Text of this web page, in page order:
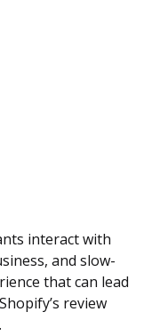
interact with
and slow-
that can lead
review